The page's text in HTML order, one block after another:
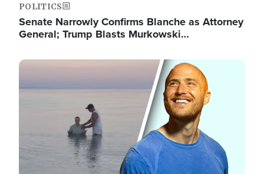
POLITICS
Senate Narrowly Confirms Blanche as Attorney
General; Trump Blasts Murkowski…
Image